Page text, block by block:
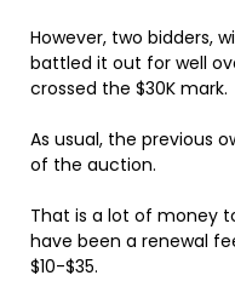
However, two bidders,
battled it out for well
crossed the $30K mark.
As usual, the previous
of the auction.
That is a lot of money
have been a renewal
$10-$35.